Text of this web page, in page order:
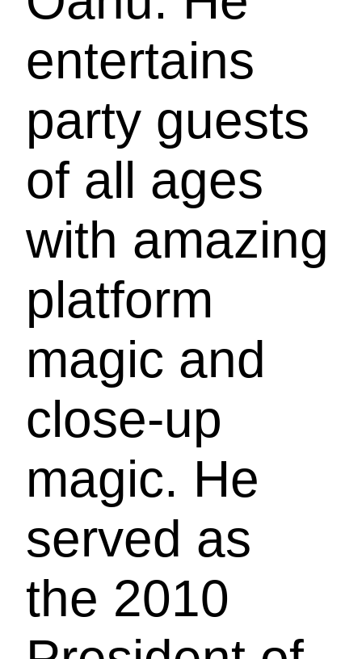
entertains
party guests
of all ages
with amazing
platform
magic and
close-up
magic. He
served as
the 2010